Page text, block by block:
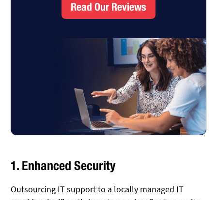
Read Our Reviews
1. Enhanced Security
Outsourcing IT support to a locally managed IT